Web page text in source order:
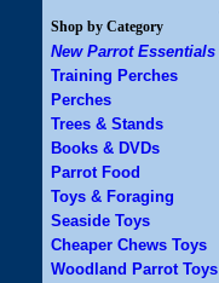
Shop by Category
New Parrot Essentials
Training Perches
Perches
Trees & Stands
Books & DVDs
Parrot Food
Toys & Foraging
Seaside Toys
Cheaper Chews Toys
Woodland Parrot Toys